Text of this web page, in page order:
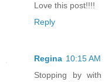
Love this post!!!!
Reply
Regina 10:15 AM
Stopping by